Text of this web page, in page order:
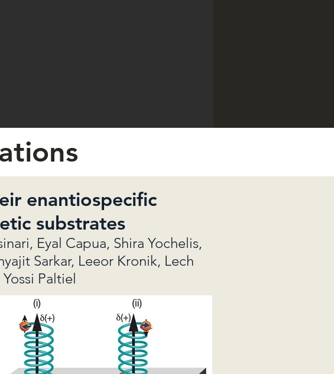
enantiospecific
substrates
Eyal Capua, Shira Yochelis,
Sarkar, Leeor Kronik, Lech
Paltiel